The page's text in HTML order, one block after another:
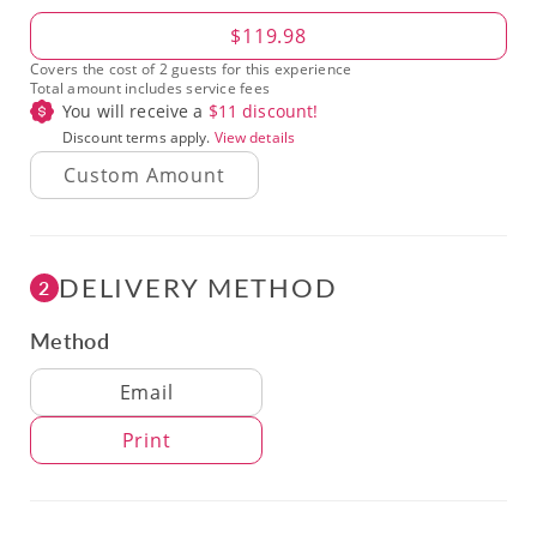
Amount $119.98
Covers the cost of 2 guests for this experience
Total amount includes service fees
You will receive a $11 discount!
Discount terms apply. View details
2 DELIVERY METHOD
Method
Delivery Method
Email
Print